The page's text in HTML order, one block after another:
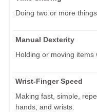
Doing two or more
Manual Dexterity
Holding or moving items
Wrist-Finger Speed
Making fast, simple,
hands, and wrists.